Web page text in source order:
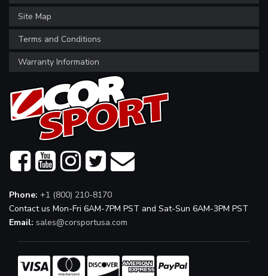
Site Map
Terms and Conditions
Warranty Information
Phone: +1 (800) 210-8170
Contact us Mon-Fri 6AM-7PM PST and Sat-Sun 6AM-3PM PST
Email: sales@corsportusa.com